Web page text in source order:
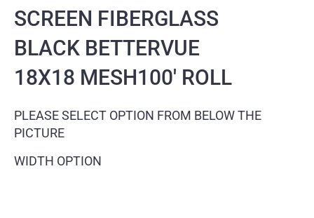
SCREEN FIBERGLASS
BLACK BETTERVUE
18X18 MESH100′ ROLL
PLEASE SELECT OPTION FROM BELOW THE
PICTURE
WIDTH OPTION